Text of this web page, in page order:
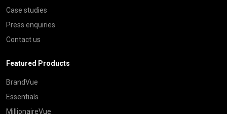
Case studies
Press enquiries
Contact us
Featured Products
BrandVue
Essentials
MillionaireVue